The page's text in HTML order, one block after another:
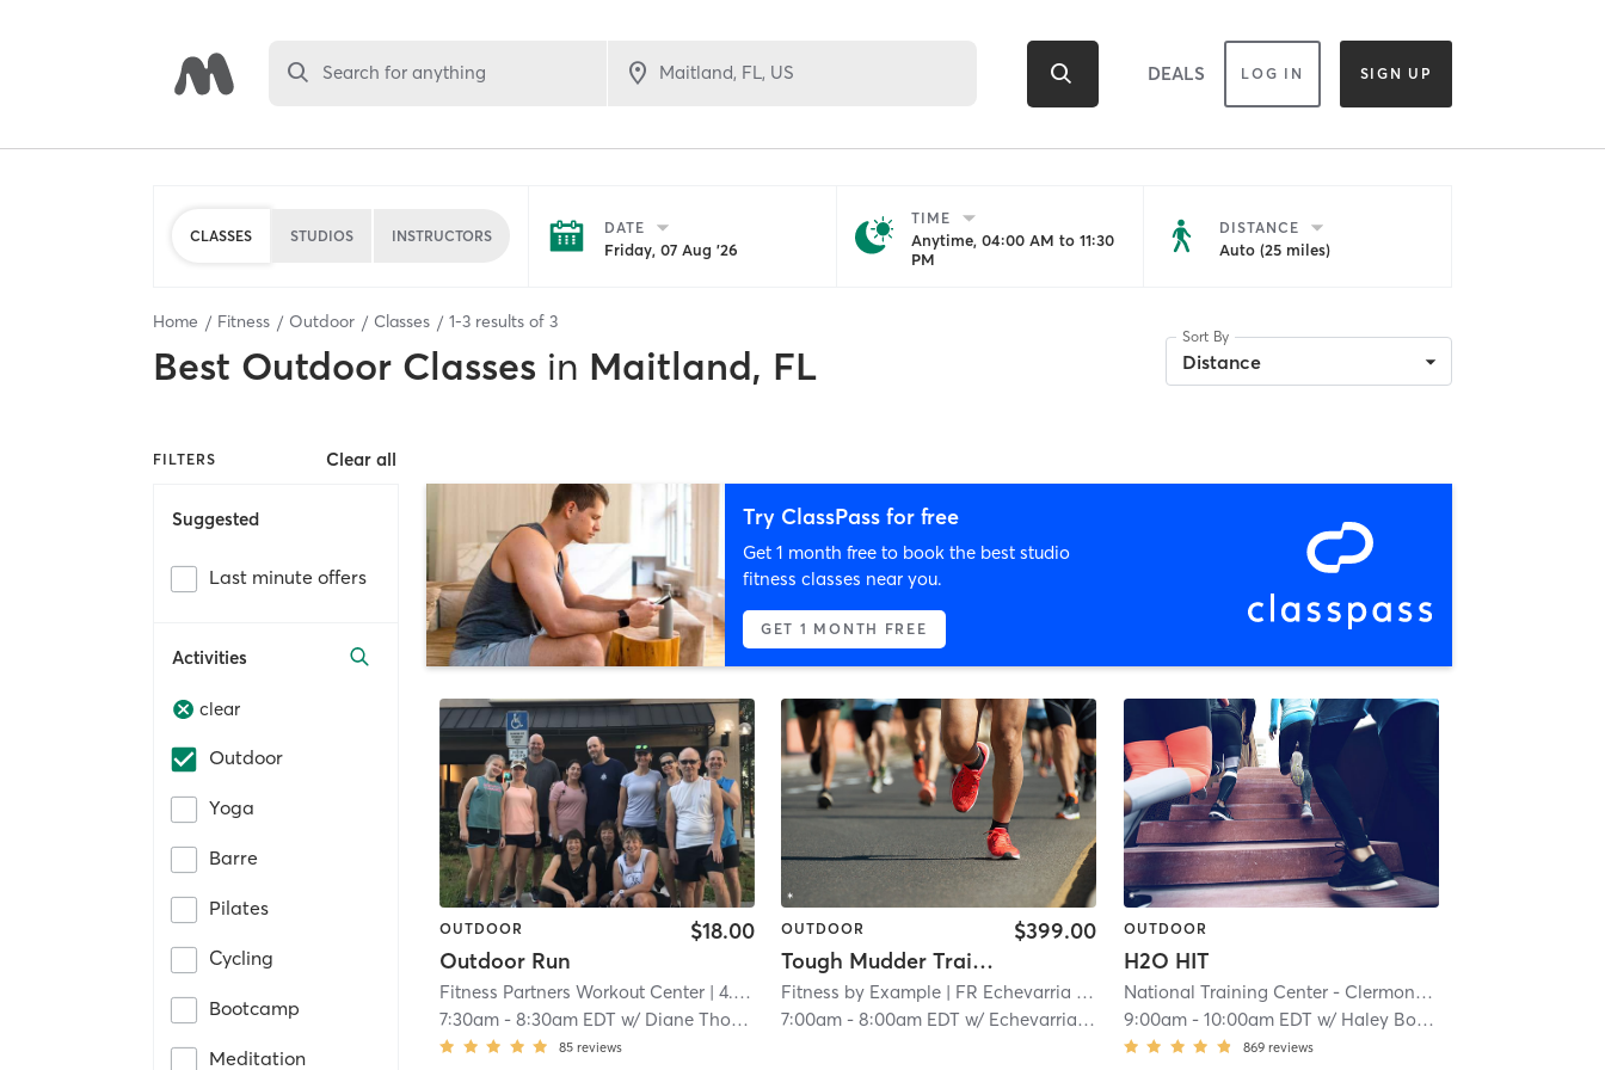
Search for anything DEALS LOG IN SIGN UP
CLASSES STUDIOS INSTRUCTORS DATE
Friday, 07 Aug '26
TIME
Anytime, 04:00 AM to 11:30
PM
DISTANCE
Auto (25 miles)
Home Fitness Outdoor Classes 1-3 results of 3
Best Outdoor Classes in Maitland, FL
Sort By
Distance
FILTERS Clear all
Suggested
Last minute offers
Activities
clear
Outdoor
Yoga
Barre
Pilates
Cycling
Bootcamp
Meditation
Try ClassPass for free
Get 1 month free to book the best studio
fitness classes near you.
GET 1 MONTH FREE
OUTDOOR
Outdoor Run
$18.00
Fitness Partners Workout Center | 4.6 mi
7:30am -8:30am EDT w/ Diane Thomas
85 reviews
OUTDOOR
Tough Mudder Training
$399.00
Fitness by Example | FR Echevarria 151
| 5.8 mi
7:00am -8:00am EDT w/ Echevarria Michael
OUTDOOR
H2O HIT
National Training Center - Clermont| 22.2 mi
9:00am- 10:00am EDT w/ Haley Bouschet
869 reviews